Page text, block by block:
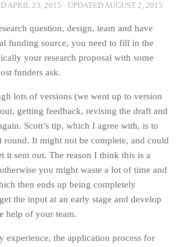
APRIL 23, 2015 · UPDATEDAUGUST 2, 2015
question, design, team and have
funding source, you need to fill in the
your research proposal with some
funders ask.
lots of versions (we went up to version
getting feedback, revising the draft and
Scott’s tip, which I agree with, is to
round. It might not be complete, and could
it sent out. The reason I think this is a
you might waste a lot of time and
then ends up being completely
the input at an early stage and develop
help of your team.
experience, the application process for